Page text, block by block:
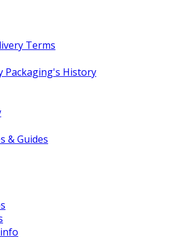
Terms
Packaging's History
& Guides